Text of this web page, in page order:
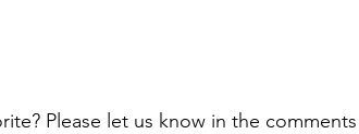
Please let us know in the